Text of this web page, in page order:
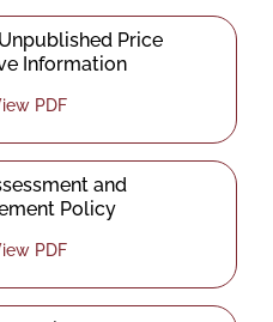
Price
Information
PDF
and
Policy
PDF